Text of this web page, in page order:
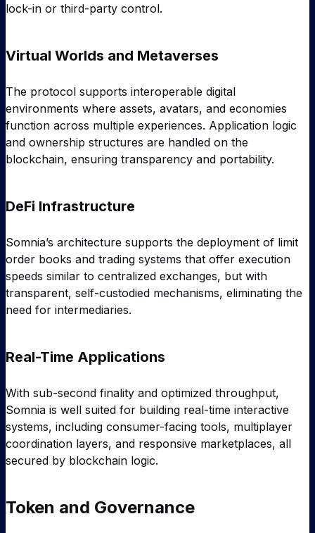
lock-in or third-party control.
Virtual Worlds and Metaverses
The protocol supports interoperable digital
environments where assets, avatars, and economies
function across multiple experiences. Application logic
and ownership structures are handled on the
blockchain, ensuring transparency and portability.
DeFi Infrastructure
Somnia’s architecture supports the deployment of limit
order books and trading systems that offer execution
speeds similar to centralized exchanges, but with
transparent, self-custodied mechanisms, eliminating the
need for intermediaries.
Real-Time Applications
With sub-second finality and optimized throughput,
Somnia is well suited for building real-time interactive
systems, including consumer-facing tools, multiplayer
coordination layers, and responsive marketplaces, all
secured by blockchain logic.
Token and Governance